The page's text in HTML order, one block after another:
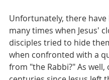
Unfortunately, there have
many times when Jesus'
disciples tried to hide
when confronted with a
from "the Rabbi?" As well,